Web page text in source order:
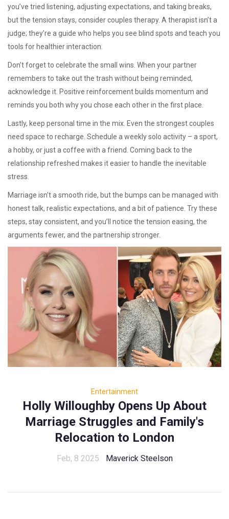
you’ve tried listening, adjusting expectations, and taking breaks,
but the tension stays, consider couples therapy. A therapist isn’t a
judge; they’re a guide who helps you see blind spots and teach you
tools for healthier interaction.
Don’t forget to celebrate the small wins. When your partner
remembers to take out the trash without being reminded,
acknowledge it. Positive reinforcement builds momentum and
reminds you both why you chose each other in the first place.
Lastly, keep personal time in the mix. Even the strongest couples
need space to recharge. Schedule a weekly solo activity – a sport,
a hobby, or just a coffee with a friend. Coming back to the
relationship refreshed makes it easier to handle the inevitable
stress.
Marriage isn’t a smooth ride, but the bumps can be managed with
honest talk, realistic expectations, and a bit of patience. Try these
steps, stay consistent, and you’ll notice the tension easing, the
arguments fewer, and the partnership stronger.
Entertainment
Holly Willoughby Opens Up About
Marriage Struggles and Family's
Relocation to London
Feb, 8 2025 Maverick Steelson